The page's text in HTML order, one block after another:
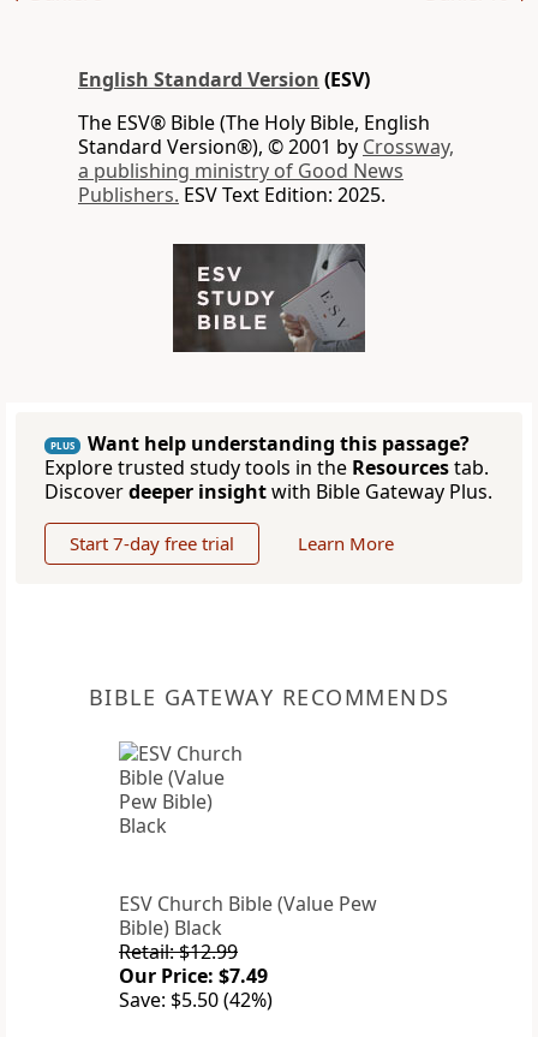
English Standard Version (ESV)
The ESV® Bible (The Holy Bible, English
Standard Version®), © 2001 by Crossway,
a publishing ministry of Good News
Publishers. ESV Text Edition: 2025.
PLUS
Want help understanding this passage?
Explore trusted study tools in the Resourcestab.
Discoverdeeper insightwith Bible Gateway Plus.
Start 7-day free trial Learn More
BIBLE GATEWAY RECOMMENDS
ESV Church Bible (Value Pew
Bible) Black
Retail: $12.99
Our Price: $7.49
Save: $5.50 (42%)